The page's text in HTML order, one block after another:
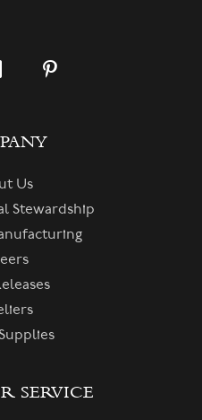
Us
Stewardship
SERVICE